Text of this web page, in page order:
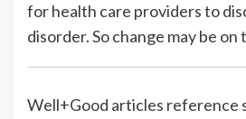
for health care providers to
disorder. So change may be on
Well+Good articles reference